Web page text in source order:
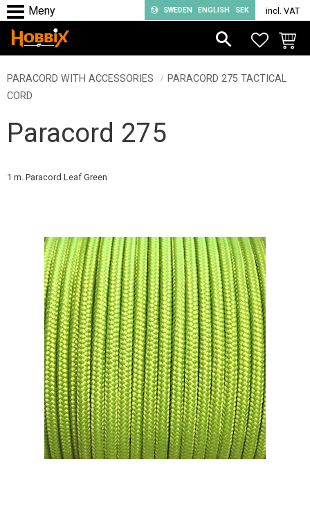
Menu
SWEDEN ENGLISH SEK incl. VAT
PARACORD WITH ACCESSORIES
PARACORD 275 TACTICAL
CORD
Paracord 275
1 m. Paracord Leaf Green